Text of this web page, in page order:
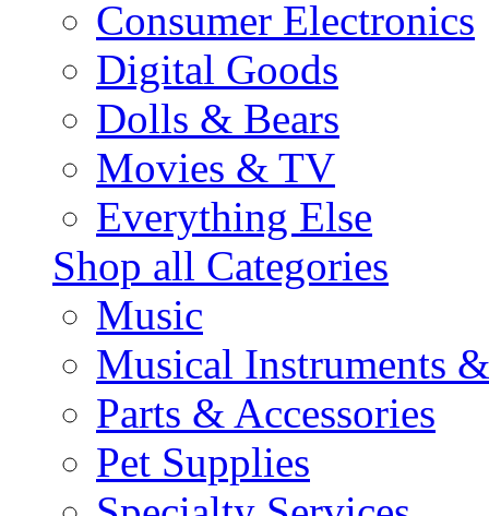
Consumer Electronics
Digital Goods
Dolls & Bears
Movies & TV
Everything Else
Shop all Categories
Music
Musical Instruments
Parts & Accessories
Pet Supplies